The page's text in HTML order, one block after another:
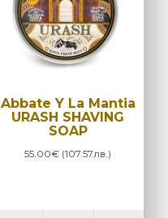
Abbate Y La Mantia
URASH SHAVING
SOAP
55.00€ (107.57лв.)